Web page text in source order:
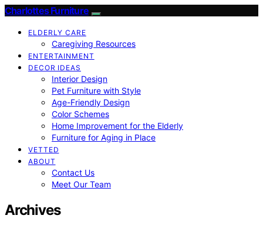
Charlottes Furniture
ELDERLY CARE
Caregiving Resources
ENTERTAINMENT
DECOR IDEAS
Interior Design
Pet Furniture with Style
Age-Friendly Design
Color Schemes
Home Improvement for the Elderly
Furniture for Aging in Place
VETTED
ABOUT
Contact Us
Meet Our Team
Archives